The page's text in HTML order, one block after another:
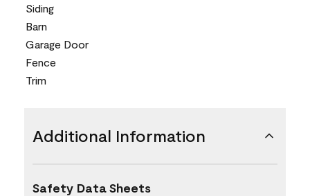
Siding
Barn
Garage Door
Fence
Trim
Additional Information
Safety Data Sheets